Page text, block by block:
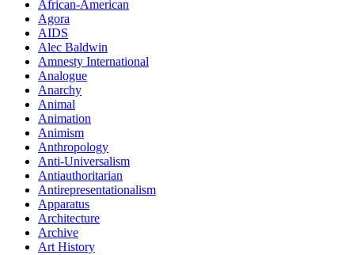
African-American
Agora
AIDS
Alec Baldwin
Amnesty International
Analogue
Anarchy
Animal
Animation
Animism
Anthropology
Anti-Universalism
Antiauthoritarian
Antirepresentationalism
Apparatus
Architecture
Archive
Art History